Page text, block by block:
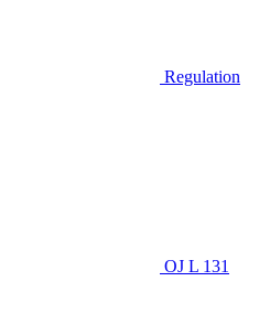
Regulation
OJ L 131